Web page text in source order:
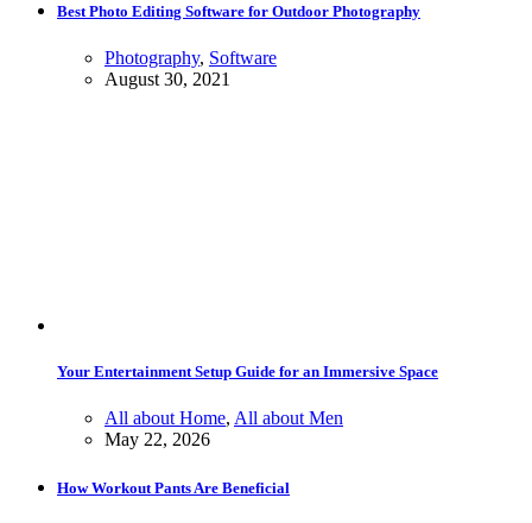
Best Photo Editing Software for Outdoor Photography
Photography, Software
August 30, 2021
Your Entertainment Setup Guide for an Immersive Space
All about Home, All about Men
May 22, 2026
How Workout Pants Are Beneficial